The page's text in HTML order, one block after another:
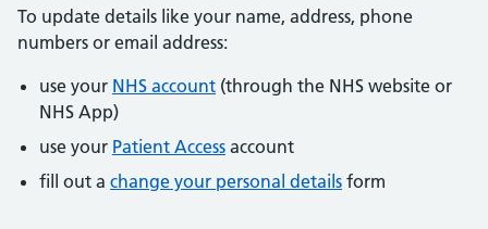
To update details like your name, address, phone
numbers or email address:
use your NHS account (through the NHS website or
NHS App)
use your Patient Access account
fill out a change your personal details form